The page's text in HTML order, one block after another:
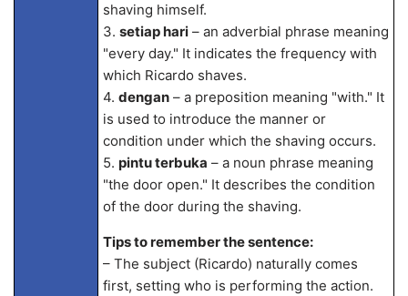
shaving himself.
3. setiap hari– an adverbial phrase meaning
"every day." It indicates the frequency with
which Ricardo shaves.
4. dengan– a preposition meaning "with." It
is used to introduce the manner or
condition under which the shaving occurs.
5. pintu terbuka – a noun phrase meaning
"the door open." It describes the condition
of the door during the shaving.
Tips to remember the sentence:
– The subject (Ricardo) naturally comes
first, setting who is performing the action.